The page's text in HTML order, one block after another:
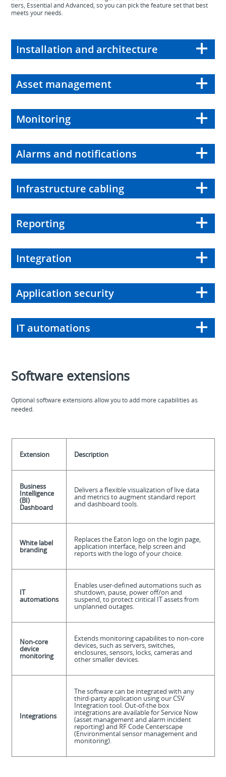
tiers, Essential and Advanced, so you can pick the feature set that best
meets your needs.
Installation and architecture
Asset management
Monitoring
Alarms and notifications
Infrastructure cabling
Reporting
Integration
Application security
IT automations
Software extensions
Optional software extensions allow you to add more capabilities as
needed.
Extension Description
Business
Intelligence
(BI)
Dashboard
Delivers a flexible visualization of live data
and metrics to augment standard report
and dashboard tools.
White label
branding
Replaces the Eaton logo on the login page,
application interface, help screen and
reports with the logo of your choice.
IT
automations
Enables user-defined automations such as
shutdown, pause, power off/on and
suspend, to protect ciritical IT assets from
unplanned outages.
Non-core
device
monitoring
Extends monitoring capabilites to non-core
devices, such as servers, switches,
enclosures, sensors, locks, cameras and
other smaller devices.
Integrations
The software can be integrated with any
third-party application using our CSV
Integration tool. Out-of-the box
integrations are available for Service Now
(asset management and alarm incident
reporting) and RF Code Centerscape
(Environmental sensor management and
monitoring).